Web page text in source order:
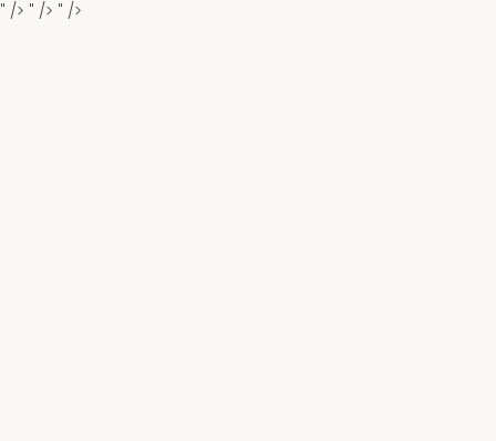
" /> " /> " />